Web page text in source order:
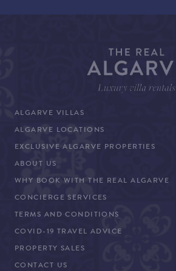
ALGARVE VILLAS
ALGARVE LOCATIONS
EXCLUSIVE ALGARVE PROPERTIES
ABOUT US
WHY BOOK WITH THE REAL ALGARVE
CONCIERGE SERVICES
TERMS AND CONDITIONS
COVID-19 TRAVEL ADVICE
PROPERTY SALES
CONTACT US